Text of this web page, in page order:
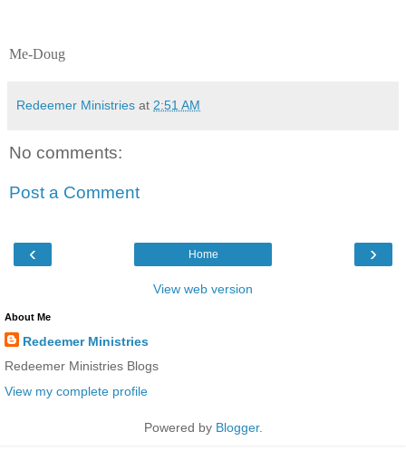
Me-Doug
Redeemer Ministries at 2:51 AM
No comments:
Post a Comment
‹ ›
Home
View web version
About Me
Redeemer Ministries
Redeemer Ministries Blogs
View my complete profile
Powered by Blogger.